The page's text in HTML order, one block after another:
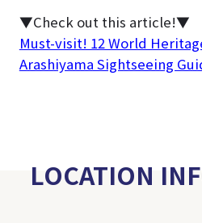
▼Check out this article!▼
Must-visit! 12 World
Arashiyama Sightseeing
LOCATION